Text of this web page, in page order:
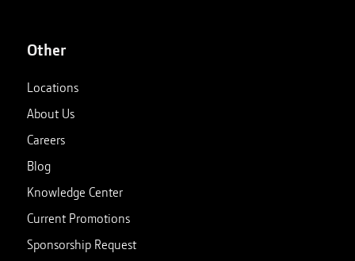
Other
Locations
About Us
Careers
Blog
Knowledge Center
Current Promotions
Sponsorship Request